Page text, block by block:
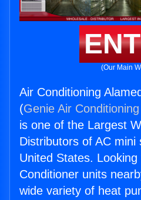
(Our Main
Air Conditioning
(Genie Air
is one of the Largest
Distributors of AC mini
United States.
Conditioner units
wide variety of heat